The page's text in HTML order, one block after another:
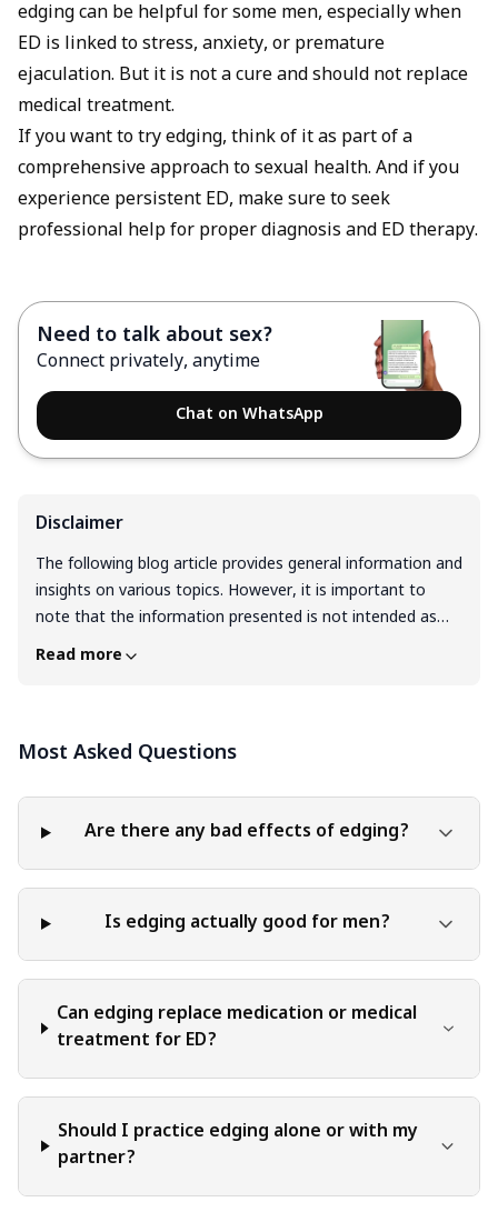
edging can be helpful for some men, especially when
ED is linked to stress, anxiety, or premature
ejaculation. But it is not a cure and should not replace
medical treatment.
If you want to try edging, think of it as part of a
comprehensive approach to sexual health. And if you
experience persistent ED, make sure to seek
professional help for proper diagnosis and ED therapy.
Need to talk about sex?
Connect privately, anytime
Chat on WhatsApp
Disclaimer
The following blog article provides general information and
insights on various topics. However, it is important to
note that the information presented is not intended as
professional advice in any specific field or area. The
guarantee of any product, service, or information
decisions and actions they take based on the information
provided in this blog. It is essential to exercise individual
when applying or implementing any information or
suggestions discussed in the blog.
Read more
Most Asked Questions
Are there any bad effects of edging?
Is edging actually good for men?
Can edging replace medication or medical
treatment for ED?
Should I practice edging alone or with my
partner?